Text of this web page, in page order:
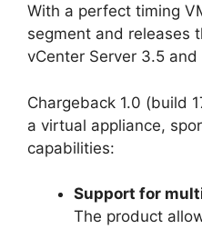
With a perfect timing
segment and releases
vCenter Server 3.5 and
Chargeback 1.0 (build
a virtual appliance,
capabilities:
Support for
The product